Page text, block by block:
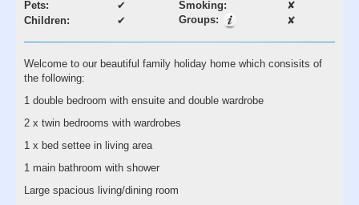
Pets: ✔ Smoking:
✘
Children:
✔ Groups: ✘
Welcome to our beautiful family holiday home which consisits of
the following:
1 double bedroom with ensuite and double wardrobe
2 x twin bedrooms with wardrobes
1 x bed settee in living area
1 main bathroom with shower
Large spacious living/dining room